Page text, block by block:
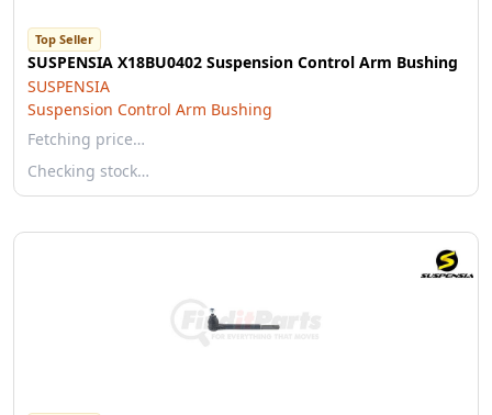
Top Seller
SUSPENSIA X18BU0402 Suspension Control Arm Bushing
SUSPENSIA
Suspension Control Arm Bushing
Fetching price…
Checking stock…